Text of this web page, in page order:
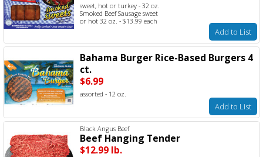
sweet, hot or turkey - 32 oz.
Smoked Beef Sausage sweet
or hot 32 oz. - $13.99 each
Add to List
Bahama Burger Rice-Based Burgers 4
ct.
$6.99
assorted - 12 oz.
Add to List
Black Angus Beef
Beef Hanging Tender
$12.99 lb.